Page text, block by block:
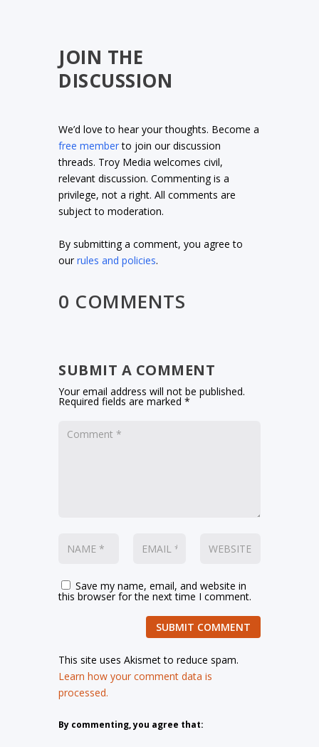
JOIN THE
DISCUSSION
We’d love to hear your thoughts. Become a
free memberto join our discussion
threads. Troy Media welcomes civil,
relevant discussion. Commenting is a
privilege, not a right. All comments are
subject to moderation.
By submitting a comment, you agree to
ourrules and policies.
0 COMMENTS
SUBMIT A COMMENT
Your email address will not be published.
Required fields are marked*
Save my name, email, and website in
this browser for the next time I comment.
SUBMIT COMMENT
This site uses Akismet to reduce spam.
Learn how your comment data is
processed.
By commenting, you agree that: